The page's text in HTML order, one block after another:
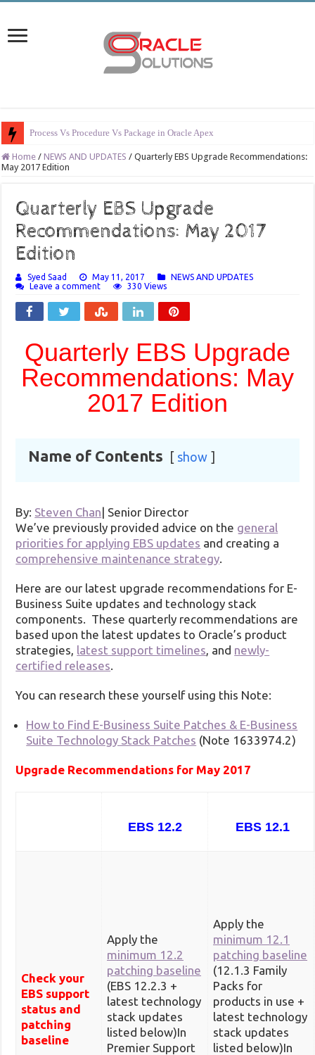
Process Vs Procedure Vs Package in Oracle Apex
Home / NEWS AND UPDATES / Quarterly EBS Upgrade Recommendations:
May 2017 Edition
Quarterly EBS Upgrade
Recommendations: May 2017
Edition
Syed Saad May 11, 2017
NEWS AND UPDATES
Leave a comment
330 Views
Quarterly EBS Upgrade
Recommendations: May
2017 Edition
Name of Contents show
By: Steven Chan| Senior Director
We’ve previously provided advice on the general
priorities for applying EBS updates and creating a
comprehensive maintenance strategy.
Here are our latest upgrade recommendations for E-
Business Suite updates and technology stack
components. These quarterly recommendations are
based upon the latest updates to Oracle’s product
strategies, latest support timelines, and newly-
certified releases.
You can research these yourself using this Note:
How to Find E-Business Suite Patches & E-Business
Suite Technology Stack Patches (Note 1633974.2)
Upgrade Recommendations for May 2017
EBS 12.2 EBS 12.1
Check your
EBS support
status and
patching
baseline
Apply the
minimum 12.2
patching baseline
(EBS 12.2.3 +
latest technology
stack updates
listed below)In
Premier Support
Apply the
minimum 12.1
patching baseline
(12.1.3 Family
Packs for
products in use +
latest technology
stack updates
listed below)In